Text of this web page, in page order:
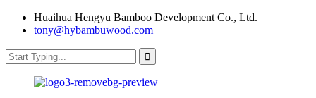
Huaihua Hengyu Bamboo Development Co., Ltd.
tony@hybambuwood.com